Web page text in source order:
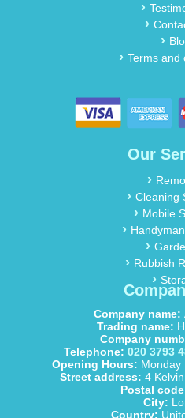
Terms and
Our
Cleaning
Mobile
Rubbish
Company name:
Trading name:
Company
Telephone:020 3793
Opening Hours: Monday
Street address: 4
Postal
City:
Country: